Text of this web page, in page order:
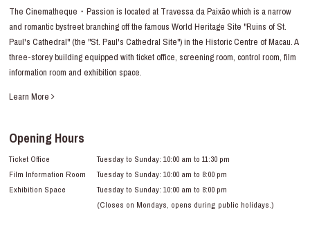
The Cinematheque・Passion is located at Travessa da Paixão which is a narrow
and romantic bystreet branching off the famous World Heritage Site "Ruins of St.
Paul's Cathedral" (the "St. Paul's Cathedral Site") in the Historic Centre of Macau. A
three-storey building equipped with ticket office, screening room, control room, film
information room and exhibition space.
Learn More
Opening Hours
Ticket Office
Tuesday to Sunday: 10:00 am to 11:30 pm
Film Information Room
Tuesday to Sunday: 10:00 am to 8:00 pm
Exhibition Space
Tuesday to Sunday: 10:00 am to 8:00 pm
(Closes on Mondays, opens during public holidays.)